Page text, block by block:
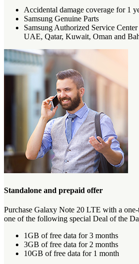
Accidental damage coverage for 1
Samsung Genuine Parts
Samsung Authorized Service
UAE, Qatar, Kuwait, Oman and
Standalone and prepaid offer
Purchase Galaxy Note 20 LTE with a
one of the following special Deal of the
1GB of free data for 3 months
3GB of free data for 2 months
10GB of free data for 1 month